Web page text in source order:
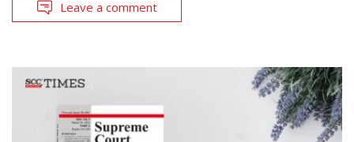
Leave a comment